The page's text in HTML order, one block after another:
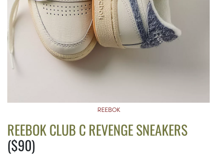
REEBOK
REEBOK CLUB C REVENGE SNEAKERS
($90)